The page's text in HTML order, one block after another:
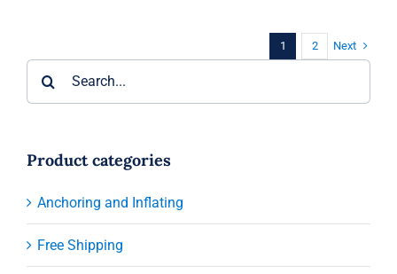
1 2 Next
Product categories
Anchoring and Inflating
Free Shipping